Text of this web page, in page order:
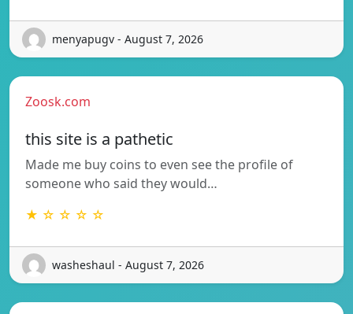
menyapugv - August 7, 2026
Zoosk.com
this site is a pathetic
Made me buy coins to even see the profile of
someone who said they would…
★ ☆ ☆ ☆ ☆
washeshaul - August 7, 2026